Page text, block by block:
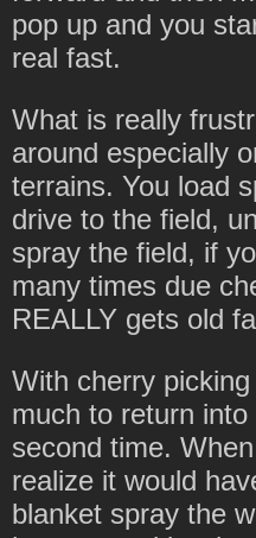
pop up and you
real fast.
What is really
around especially
terrains. You load
drive to the field,
spray the field, if
many times due
REALLY gets old
With cherry
much to return
second time.
realize it would
blanket spray the